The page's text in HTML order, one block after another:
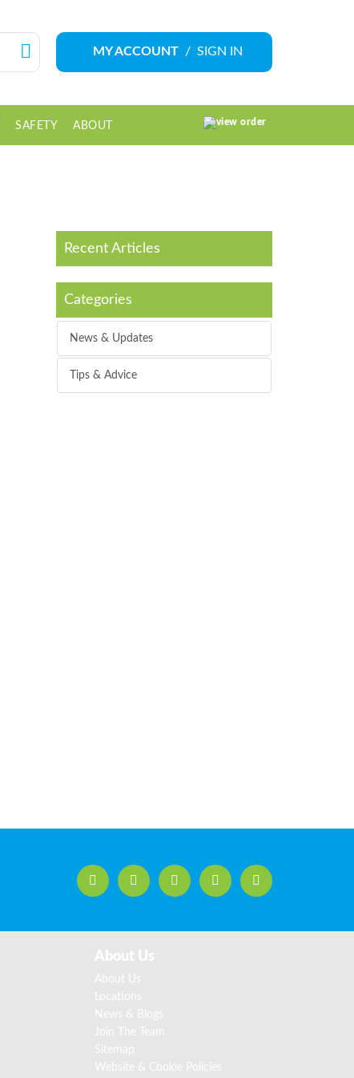
MY ACCOUNT / SIGN IN
SAFETY ABOUT
Recent Articles
Categories
News & Updates
Tips & Advice
About Us
About Us
Locations
News & Blogs
Join The Team
Sitemap
Website & Cookie Policies